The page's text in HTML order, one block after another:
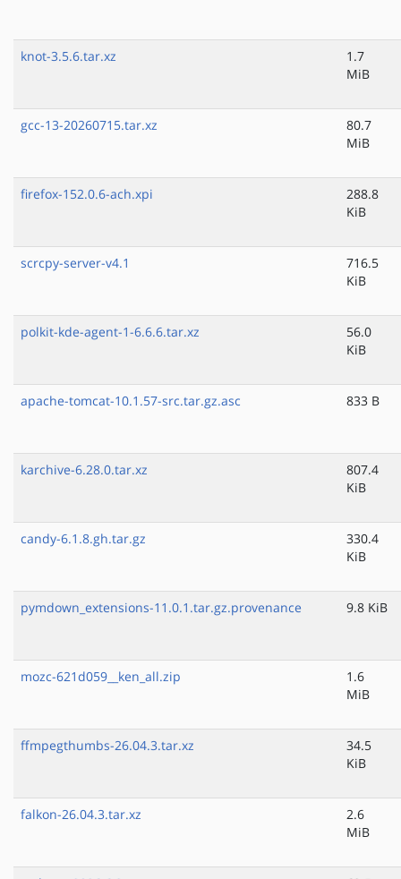
knot-3.5.6.tar.xz
1.7
MiB
gcc-13-20260715.tar.xz
80.7
MiB
firefox-152.0.6-ach.xpi
288.8
KiB
scrcpy-server-v4.1
716.5
KiB
polkit-kde-agent-1-6.6.6.tar.xz
56.0
KiB
apache-tomcat-10.1.57-src.tar.gz.asc 833 B
karchive-6.28.0.tar.xz
807.4
KiB
candy-6.1.8.gh.tar.gz
330.4
KiB
pymdown_extensions-11.0.1.tar.gz.provenance 9.8 KiB
mozc-621d059__ken_all.zip
1.6
MiB
ffmpegthumbs-26.04.3.tar.xz
34.5
KiB
falkon-26.04.3.tar.xz
2.6
MiB